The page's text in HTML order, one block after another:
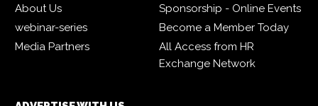
About Us
Sponsorship - Online Events
webinar-series
Become a Member Today
Media Partners
All Access from HR
Exchange Network